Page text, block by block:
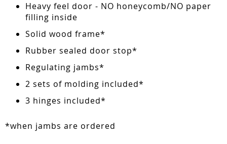
Heavy feel door - NO honeycomb/NO paper
filling inside
Solid wood frame*
Rubber sealed door stop*
Regulating jambs*
2 sets of molding included*
3 hinges included*
*when jambs are ordered